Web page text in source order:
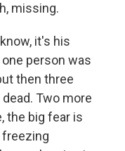
missing.
it's his
person was
then three
Two more
the big fear is
freezing